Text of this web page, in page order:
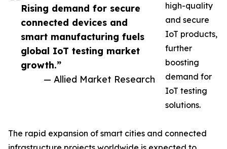
Rising demand for secure
connected devices and
smart manufacturing fuels
global IoT testing market
growth.”
— Allied Market Research
high-quality
and secure
IoT products,
further
boosting
demand for
IoT testing
solutions.
The rapid expansion of smart cities and connected